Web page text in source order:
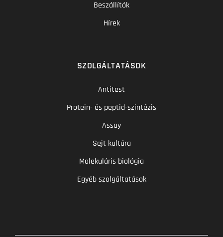
Beszállítók
Hírek
SZOLGÁLTATÁSOK
Antitest
Protein- és peptid-szintézis
Assay
Sejt kultúra
Molekuláris biológia
Egyéb szolgáltatások